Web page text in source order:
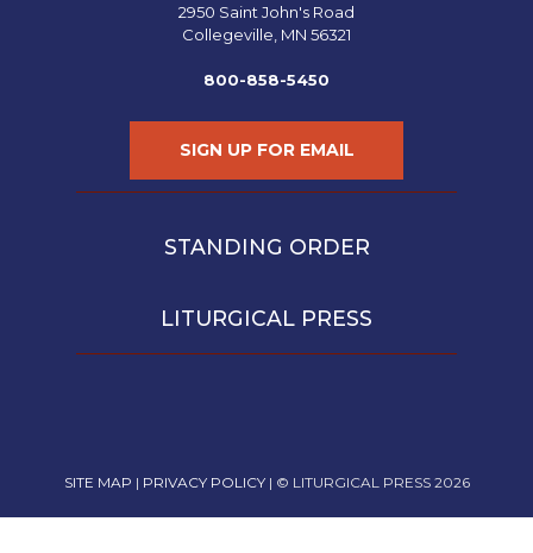
2950 Saint John's Road
Collegeville, MN 56321
800-858-5450
SIGN UP FOR EMAIL
STANDING ORDER
LITURGICAL PRESS
SITE MAP | PRIVACY POLICY| © LITURGICAL PRESS 2026